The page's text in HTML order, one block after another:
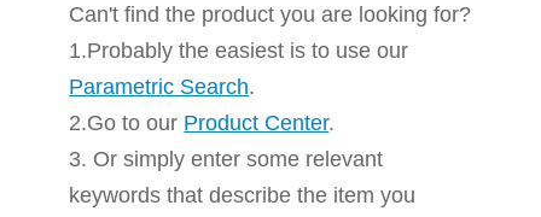
Can't find the product you are looking for?
1.Probably the easiest is to use our
Parametric Search.
2.Go to our Product Center.
3. Or simply enter some relevant
keywords that describe the item you